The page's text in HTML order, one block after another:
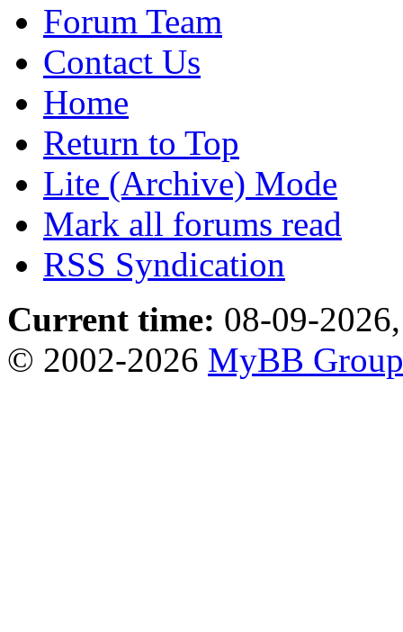
Forum Team
Contact Us
Home
Return to Top
Lite (Archive) Mode
Mark all forums read
RSS Syndication
Current time: 08-09-
© 2002-2026 MyBB Group